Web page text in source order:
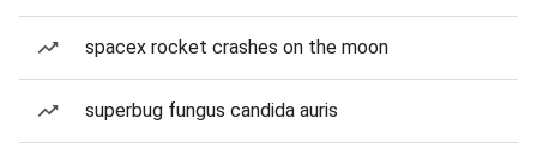
spacex rocket crashes on the moon
superbug fungus candida auris